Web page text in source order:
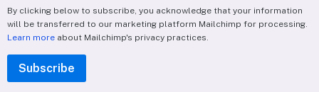
By clicking below to subscribe, you acknowledge that your information
will be transferred to our marketing platform Mailchimp for processing.
Learn more about Mailchimp's privacy practices.